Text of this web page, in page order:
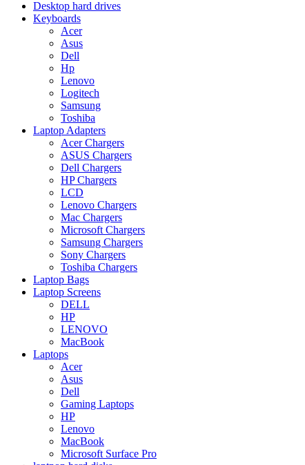
Desktop hard drives
Keyboards
Acer
Asus
Dell
Hp
Lenovo
Logitech
Samsung
Toshiba
Laptop Adapters
Acer Chargers
ASUS Chargers
Dell Chargers
HP Chargers
LCD
Lenovo Chargers
Mac Chargers
Microsoft Chargers
Samsung Chargers
Sony Chargers
Toshiba Chargers
Laptop Bags
Laptop Screens
DELL
HP
LENOVO
MacBook
Laptops
Acer
Asus
Dell
Gaming Laptops
HP
Lenovo
MacBook
Microsoft Surface Pro